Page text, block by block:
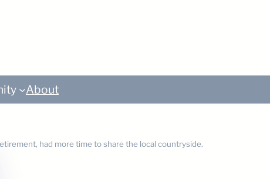
About
had more time to share the local countryside.